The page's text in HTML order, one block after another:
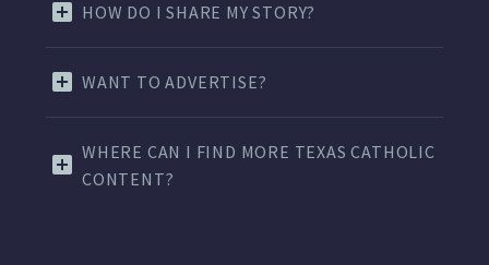
HOW DO I SHARE MY STORY?
WANT TO ADVERTISE?
WHERE CAN I FIND MORE TEXAS CATHOLIC
CONTENT?